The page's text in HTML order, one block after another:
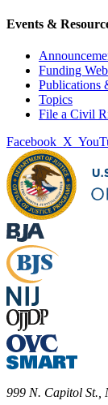
Events &
Funding
Publications
Topics
File a Civil
Facebook X
999 N. Capitol St.,